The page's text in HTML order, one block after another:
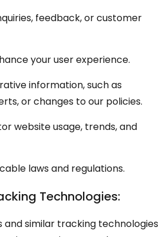
feedback, or customer
your user experience.
information, such as
or changes to our policies.
website usage, trends, and
laws and regulations.
Technologies:
and similar tracking technologies